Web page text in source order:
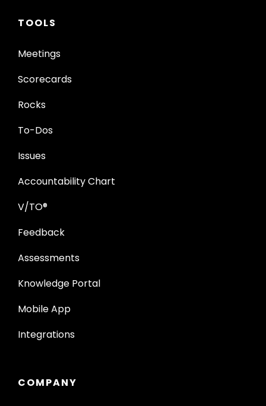
TOOLS
Meetings
Scorecards
Rocks
To-Dos
Issues
Accountability Chart
V/TO®
Feedback
Assessments
Knowledge Portal
Mobile App
Integrations
COMPANY